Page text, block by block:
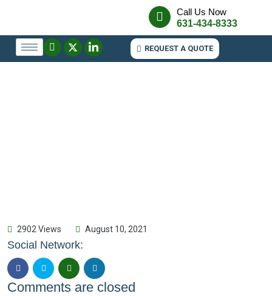
Call Us Now
631-434-8333
REQUEST A QUOTE
2902 Views August 10, 2021
Social Network:
Comments are closed